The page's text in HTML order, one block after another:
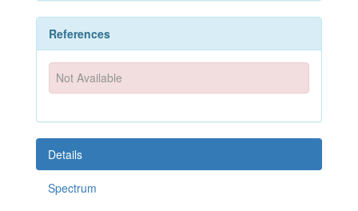
References
Not Available
Details
Spectrum